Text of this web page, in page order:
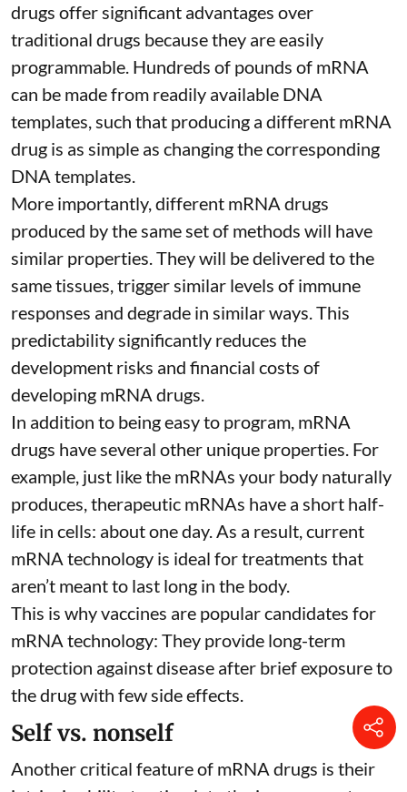
drugs offer significant advantages over
traditional drugs because they areeasily
programmable. Hundreds of pounds of mRNA
can be made from readily available DNA
templates, such that producing a different mRNA
drug is as simple as changing the corresponding
DNA templates.
More importantly, different mRNA drugs
produced by the same set of methods will have
similar properties. They will be delivered to the
same tissues, trigger similar levels of immune
responses and degrade in similar ways. This
predictability significantly reduces the
development risks and financial costs of
developing mRNA drugs.
In addition to being easy to program, mRNA
drugs have several other unique properties. For
example, just like the mRNAs your body naturally
produces, therapeutic mRNAs have a short half-
life in cells: about one day. As a result, current
mRNA technology is ideal for treatments that
aren’t meant to last long in the body.
This is why vaccines are popular candidates for
mRNA technology: They provide long-term
protection against disease after brief exposure to
the drug with few side effects.
Self vs. nonself
Another critical feature of mRNA drugs is their